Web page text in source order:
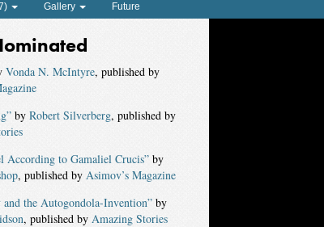
Gallery Future
Vonda N. McIntyre, published by
by Robert Silverberg, published by
According to Gamaliel Crucis”by
, published by Asimov’s Magazine
and the Autogondola-Invention”by
, published by Amazing Stories